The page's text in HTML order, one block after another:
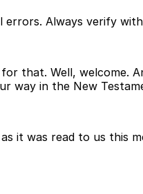
Always verify
that. Well,
way in the New
it was read to us this